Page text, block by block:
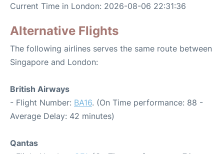
Current Time in London: 2026-08-06 22:31:36
Alternative Flights
The following airlines serves the same route between
Singapore and London:
British Airways
- Flight Number: BA16. (On Time performance: 88 -
Average Delay: 42 minutes)
Qantas